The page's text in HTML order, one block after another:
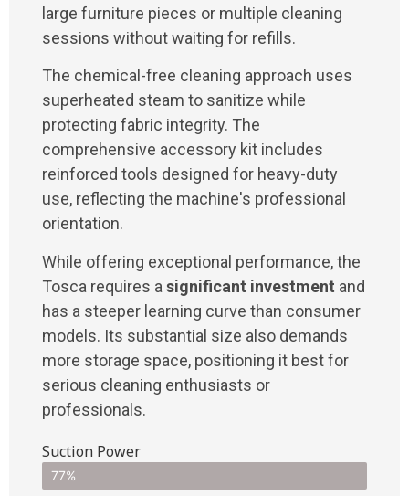
large furniture pieces or multiple cleaning
sessions without waiting for refills.
The chemical-free cleaning approach uses
superheated steam to sanitize while
protecting fabric integrity. The
comprehensive accessory kit includes
reinforced tools designed for heavy-duty
use, reflecting the machine's professional
orientation.
While offering exceptional performance, the
Tosca requires a significant investment and
has a steeper learning curve than consumer
models. Its substantial size also demands
more storage space, positioning it best for
serious cleaning enthusiasts or
professionals.
Suction Power
77%